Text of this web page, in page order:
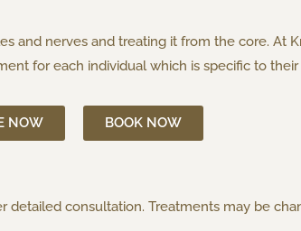
and nerves and treating it from the core. At
for each individual which is specific to
NOW BOOK NOW
consultation. Treatments may be